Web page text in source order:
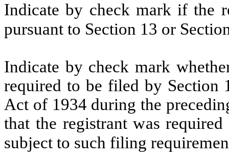
Indicate by check mark if the
pursuant to Section 13 or
Indicate by check mark
required to be filed by Section
Act of 1934 during the
that the registrant was
subject to such filing